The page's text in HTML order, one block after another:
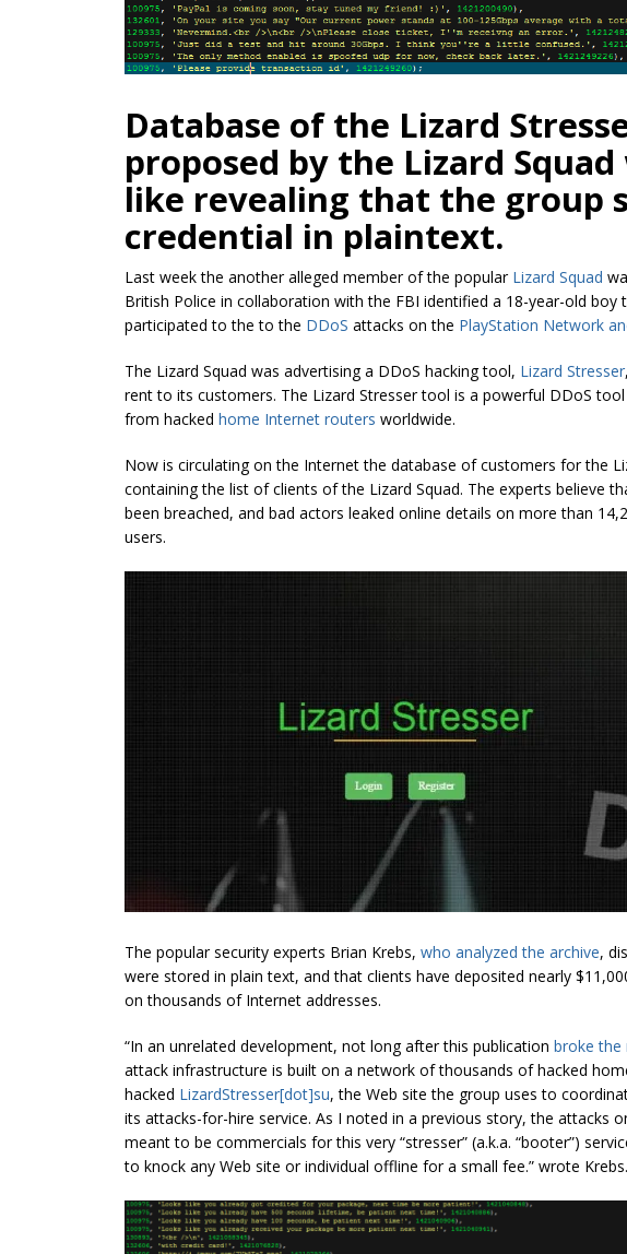
Database of the Lizard
proposed by the Lizard
like revealing that the group
credential in plaintext.
Last week the another alleged member of the popular Lizard Squad
British Police in collaboration with the FBI identified a 18-year-old boy
participated to the to the DDoS attacks on the PlayStation Network
The Lizard Squad was advertising a DDoS hacking tool, Lizard Stresser
rent to its customers. The Lizard Stresser tool is a powerful DDoS
from hacked home Internet routers worldwide.
Now is circulating on the Internet the database of customers for the
containing the list of clients of the Lizard Squad. The experts believe
been breached, and bad actors leaked online details on more than
users.
The popular security experts Brian Krebs, who analyzed the archive,
were stored in plain text, and that clients have deposited nearly
on thousands of Internet addresses.
“In an unrelated development, not long after this publication broke the
attack infrastructure is built on a network of thousands of hacked
hacked LizardStresser[dot]su, the Web site the group uses to
its attacks-for-hire service. As I noted in a previous story, the attacks
meant to be commercials for this very “stresser” (a.k.a. “booter”)
to knock any Web site or individual offline for a small fee.” wrote Krebs.